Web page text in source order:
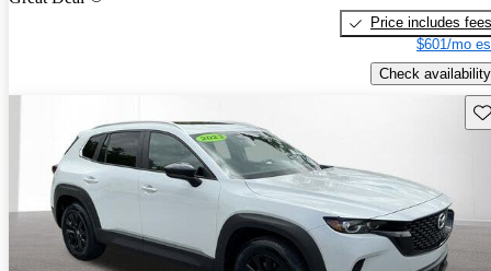
Price includes fees
$601/mo
Check availability